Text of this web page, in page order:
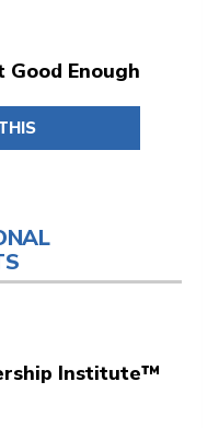
Good Enough
Institute™